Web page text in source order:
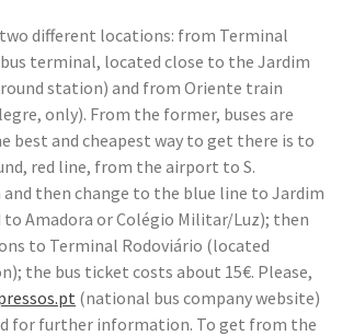
different locations: from Terminal
terminal, located close to the Jardim
station) and from Oriente train
only). From the former, buses are
best and cheapest way to get there is to
red line, from the airport to S.
then change to the blue line to Jardim
Amadora or Colégio Militar/Luz); then
to Terminal Rodoviário (located
the bus ticket costs about 15€. Please,
(national bus company website)
for further information. To get from the